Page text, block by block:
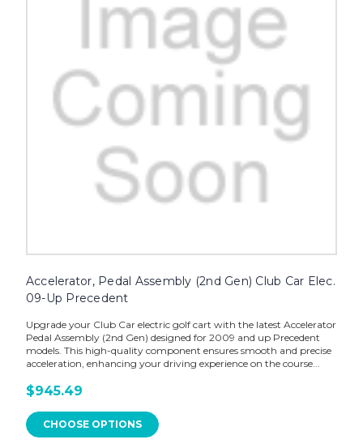
Accelerator, Pedal Assembly (2nd Gen) Club Car Elec.
09-Up Precedent
Upgrade your Club Car electric golf cart with the latest Accelerator
Pedal Assembly (2nd Gen) designed for 2009 and up Precedent
models. This high-quality component ensures smooth and precise
acceleration, enhancing your driving experience on the course...
$945.49
CHOOSE OPTIONS